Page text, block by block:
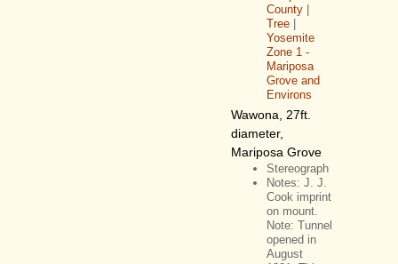
County |
Tree |
Yosemite
Zone 1 -
Mariposa
Grove and
Environs
Wawona, 27ft.
diameter,
Mariposa Grove
Stereograph
Notes: J. J.
Cook imprint
on mount.
Note: Tunnel
opened in
August